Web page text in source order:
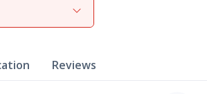
View gallery
Reviews